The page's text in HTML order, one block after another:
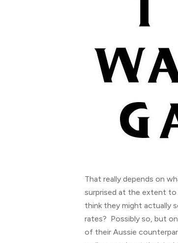
That really depends on
surprised at the extent
think they might actually
rates? Possibly so, but
of their Aussie